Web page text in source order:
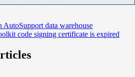
AutoSupport data warehouse
code signing certificate is expired